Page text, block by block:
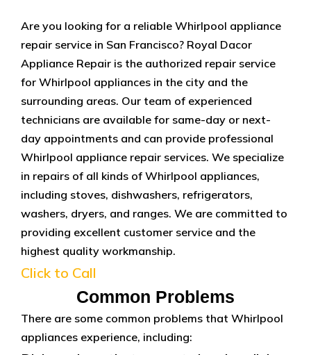
Are you looking for a reliable Whirlpool appliance
repair service in San Francisco? Royal Dacor
Appliance Repair is the authorized repair service
for Whirlpool appliances in the city and the
surrounding areas. Our team of experienced
technicians are available for same-day or next-
day appointments and can provide professional
Whirlpool appliance repair services. We specialize
in repairs of all kinds of Whirlpool appliances,
including stoves, dishwashers, refrigerators,
washers, dryers, and ranges. We are committed to
providing excellent customer service and the
highest quality workmanship.
Click to Call
Common Problems
There are some common problems that Whirlpool
appliances experience, including: